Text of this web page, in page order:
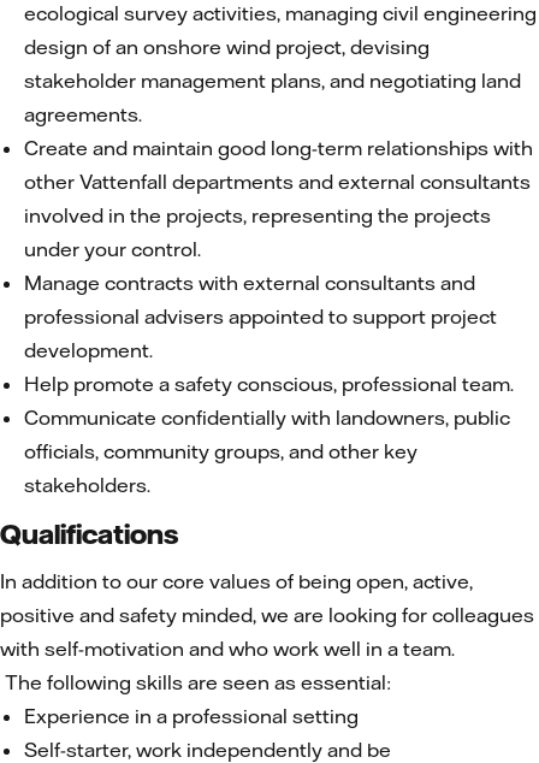
ecological survey activities, managing civil engineering
design of an onshore wind project, devising
stakeholder management plans, and negotiating land
agreements.
Create and maintain good long-term relationships with
other Vattenfall departments and external consultants
involved in the projects, representing the projects
under your control.
Manage contracts with external consultants and
professional advisers appointed to support project
development.
Help promote a safety conscious, professional team.
Communicate confidentially with landowners, public
officials, community groups, and other key
stakeholders.
Qualifications
In addition to our core values of being open, active,
positive and safety minded, we are looking for colleagues
with self-motivation and who work well in a team.
The following skills are seen as essential:
Experience in a professional setting
Self-starter, work independently and be